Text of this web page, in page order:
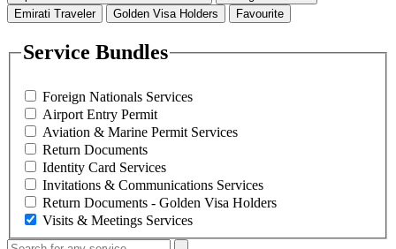
Emirati Traveler
Golden Visa Holders Favourite
Service Bundles
Foreign Nationals Services
Airport Entry Permit
Aviation & Marine Permit Services
Return Documents
Identity Card Services
Invitations & Communications Services
Return Documents - Golden Visa Holders
Visits & Meetings Services